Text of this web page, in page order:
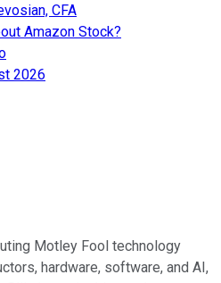
CFA
Amazon Stock?
2026
Motley Fool technology
hardware, software, and AI,